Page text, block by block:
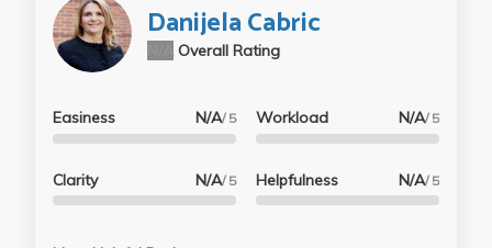
Danijela Cabric
Overall Rating
Easiness N/A/ 5
Clarity N/A/ 5
Workload N/A/ 5
Helpfulness N/A/ 5